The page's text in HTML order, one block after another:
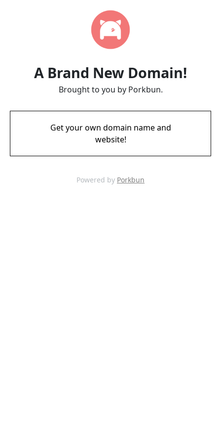
A Brand New Domain!
Brought to you by Porkbun.
Get your own domain name and
website!
Powered by Porkbun